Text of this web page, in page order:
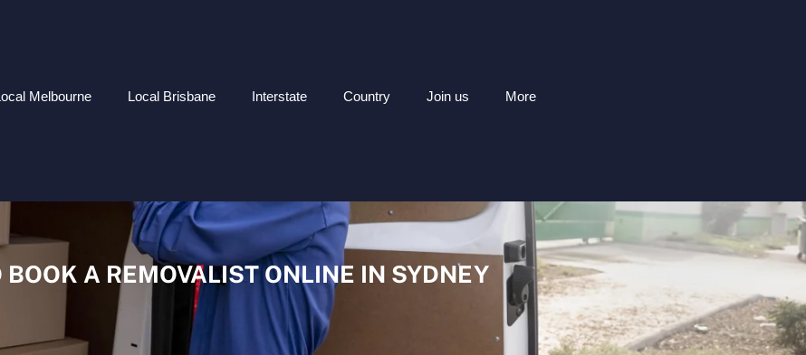
Melbourne Local Brisbane Interstate Country Join us More
BOOK A REMOVALIST ONLINE IN SYDNEY